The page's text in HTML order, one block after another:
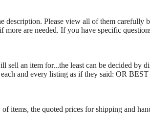
description. Please view all of them carefully
are needed. If you have specific
sell an item for...the least can be decided by
and every listing as if they said: OR
items, the quoted prices for shipping and